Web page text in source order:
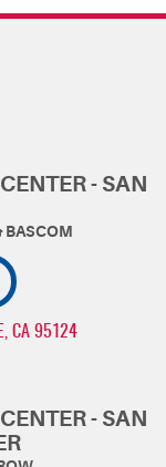
- SAN
CA 95124
- SAN